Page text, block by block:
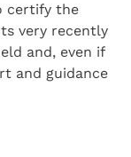
certify the
very recently
and, even if
and guidance